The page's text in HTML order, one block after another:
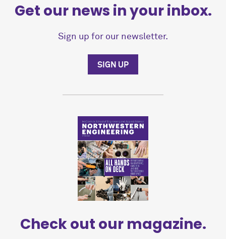
Get our news in your inbox.
Sign up for our newsletter.
SIGN UP
Check out our magazine.